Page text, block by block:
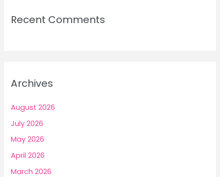
Recent Comments
Archives
August 2026
July 2026
May 2026
April 2026
March 2026